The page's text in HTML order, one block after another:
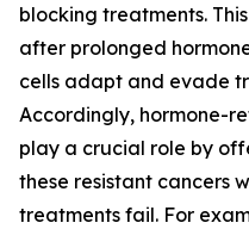
blocking treatments.
after prolonged
cells adapt and evade
Accordingly, hormone-
play a crucial role by
these resistant cancers
treatments fail. For